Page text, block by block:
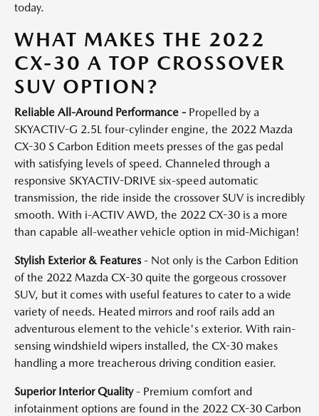
today.
WHAT MAKES THE 2022
CX-30 A TOP CROSSOVER
SUV OPTION?
Reliable All-Around Performance - Propelled by a
SKYACTIV-G 2.5L four-cylinder engine, the 2022 Mazda
CX-30 S Carbon Edition meets presses of the gas pedal
with satisfying levels of speed. Channeled through a
responsive SKYACTIV-DRIVE six-speed automatic
transmission, the ride inside the crossover SUV is incredibly
smooth. With i-ACTIV AWD, the 2022 CX-30 is a more
than capable all-weather vehicle option in mid-Michigan!
Stylish Exterior & Features - Not only is the Carbon Edition
of the 2022 Mazda CX-30 quite the gorgeous crossover
SUV, but it comes with useful features to cater to a wide
variety of needs. Heated mirrors and roof rails add an
adventurous element to the vehicle's exterior. With rain-
sensing windshield wipers installed, the CX-30 makes
handling a more treacherous driving condition easier.
Superior Interior Quality - Premium comfort and
infotainment options are found in the 2022 CX-30 Carbon